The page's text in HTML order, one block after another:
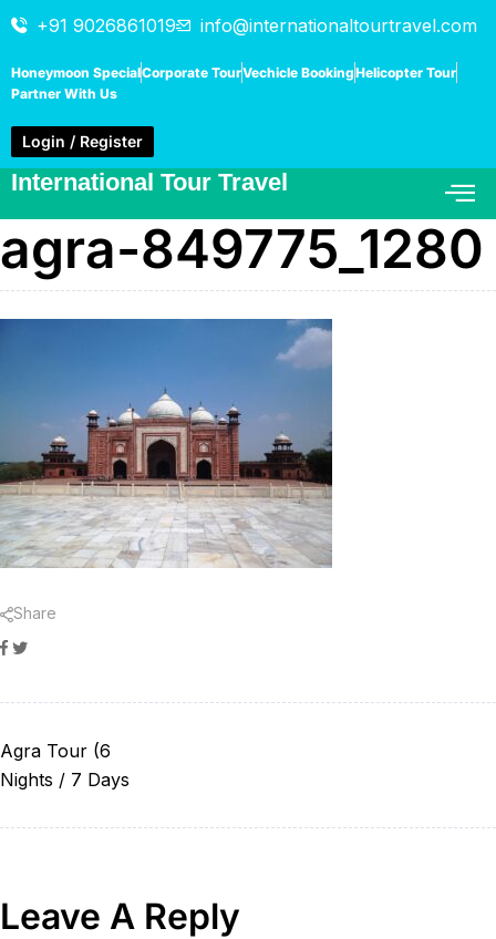
+91 9026861019 info@internationaltourtravel.com
Honeymoon SpecialCorporate TourVechicle BookingHelicopter Tour
Partner With Us
Login / Register
International Tour Travel
agra-849775_1280
Share
Facebook
Twitter
Agra Tour (6
Nights / 7 Days
Leave A Reply